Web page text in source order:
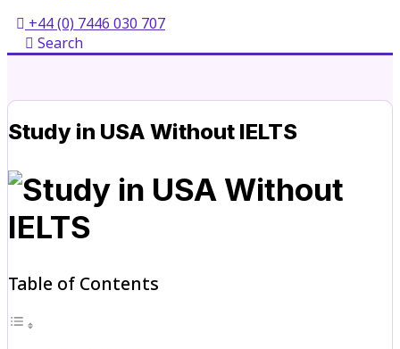
+44 (0) 7446 030 707
Search
Study in USA Without IELTS
Table of Contents